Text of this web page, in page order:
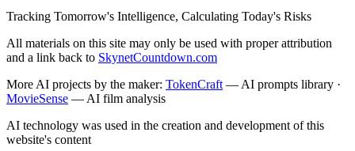
Tracking Tomorrow's Intelligence, Calculating Today's Risks
All materials on this site may only be used with proper attribution
and a link back to SkynetCountdown.com
More AI projects by the maker: TokenCraft — AI prompts library ·
MovieSense — AI film analysis
AI technology was used in the creation and development of this
website's content